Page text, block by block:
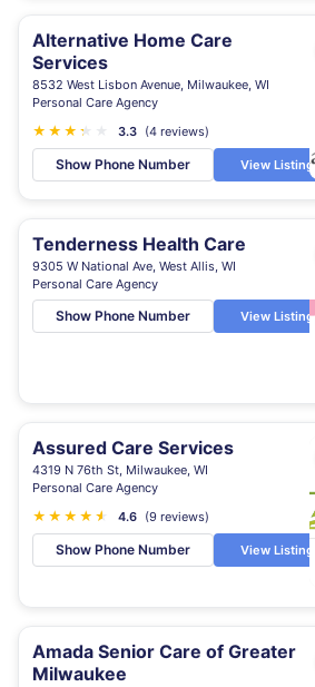
Alternative Home Care
Services
8532 West Lisbon Avenue, Milwaukee, WI
Personal Care Agency
★ ★ ★ ★
★ 3.3 (4 reviews)
Show Phone Number View Listing
Tenderness Health Care
9305 W National Ave, West Allis, WI
Personal Care Agency
Show Phone Number View Listing
Assured Care Services
4319 N 76th St, Milwaukee, WI
Personal Care Agency
★ ★ ★ ★ ★
★ 4.6 (9 reviews)
Show Phone Number View Listing
Amada Senior Care of Greater
Milwaukee